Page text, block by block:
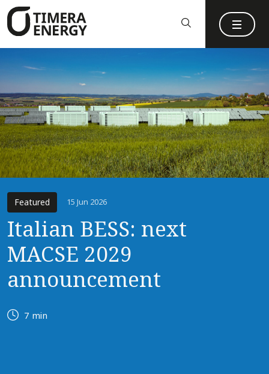
content
Featured 15 Jun 2026
Italian BESS: next
MACSE 2029
announcement
7 min